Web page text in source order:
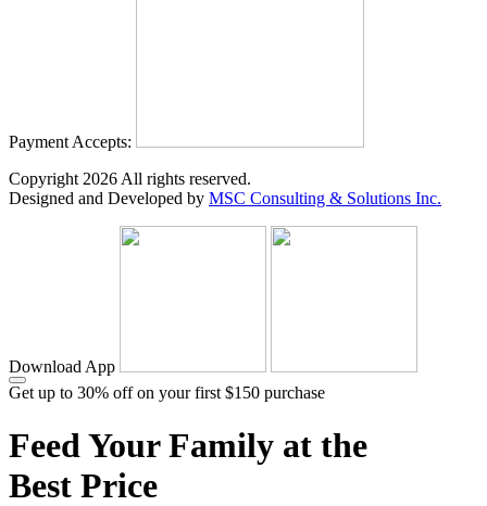
Payment Accepts:
Copyright 2026 All rights reserved.
Designed and Developed by MSC Consulting & Solutions Inc.
Download App
Get up to 30% off on your first $150 purchase
Feed Your Family at the
Best Price